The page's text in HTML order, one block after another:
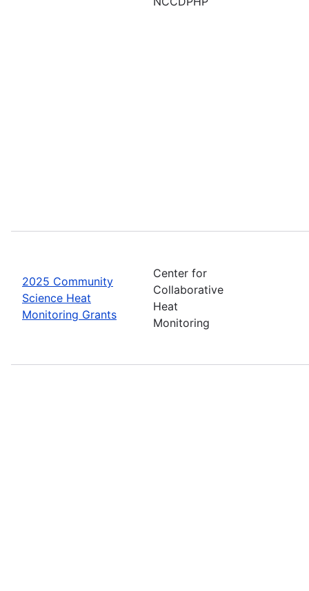
2025 Community
Science Heat
Monitoring Grants
Center for
Collaborative
Heat
Monitoring